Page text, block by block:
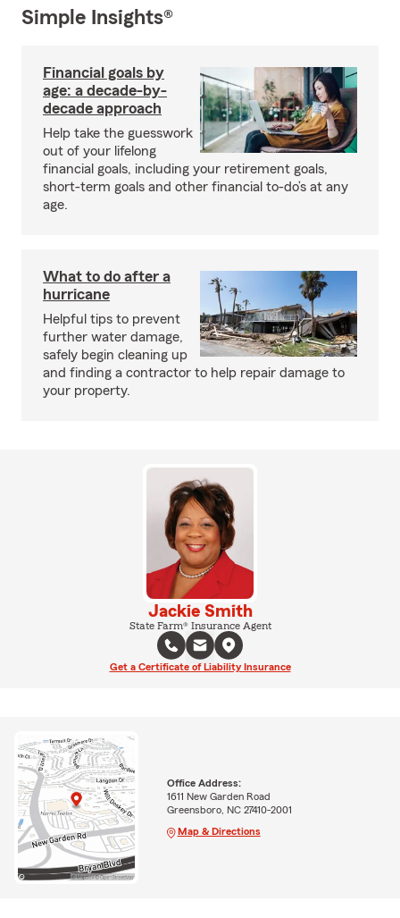
Simple Insights®
Financial goals by
age: a decade-by-
decade approach
Help take the guesswork
out of your lifelong
financial goals, including your retirement goals,
short-term goals and other financial to-do’s at any
age.
What to do after a
hurricane
Helpful tips to prevent
further water damage,
safely begin cleaning up
and finding a contractor to help repair damage to
your property.
Jackie Smith
State Farm® Insurance Agent
Get a Certificate of Liability Insurance
Office Address:
1611 New Garden Road
Greensboro, NC 27410-2001
Map & Directions